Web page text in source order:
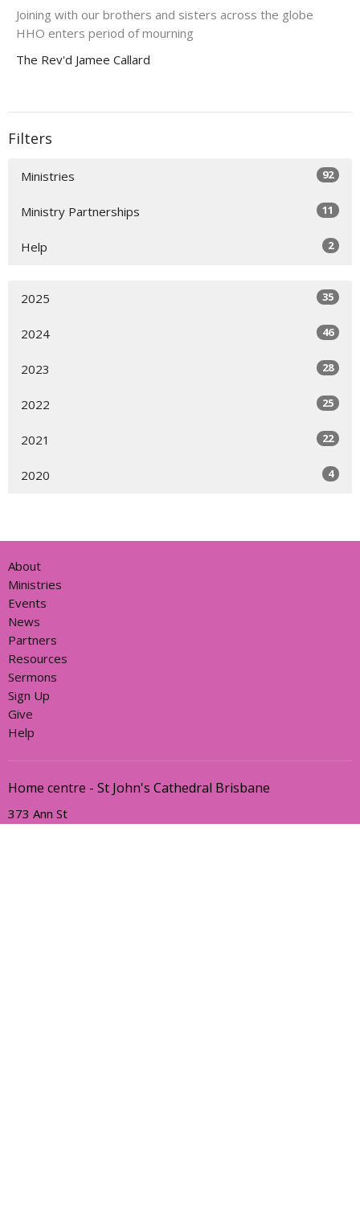
Joining with our brothers and sisters across the globe
HHO enters period of mourning
The Rev'd Jamee Callard
Filters
Ministries 92
Ministry Partnerships 11
Help 2
2025 35
2024 46
2023 28
2022 25
2021 22
2020 4
About
Ministries
Events
News
Partners
Resources
Sermons
Sign Up
Give
Help
Home centre - St John's Cathedral Brisbane
373 Ann St